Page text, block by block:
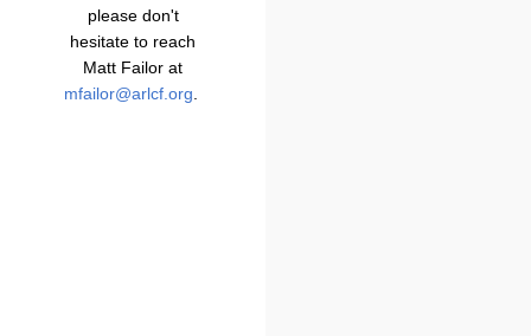
please don't
hesitate to reach
Matt Failor at
mfailor@arlcf.org